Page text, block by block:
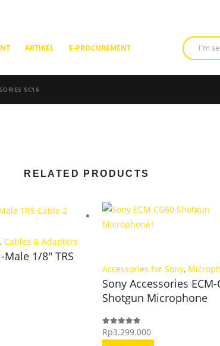
ARTIKEL E-PROCUREMENT
SC16
RELATED PRODUCTS
,Cables & Adapters
Male 1/8″ TRS
Accessories for Sony,
Sony Accessories ECM-
Shotgun Microphone
0out of 5
Rp3.299.000